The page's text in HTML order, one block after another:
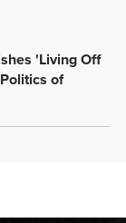
'Living Off
of